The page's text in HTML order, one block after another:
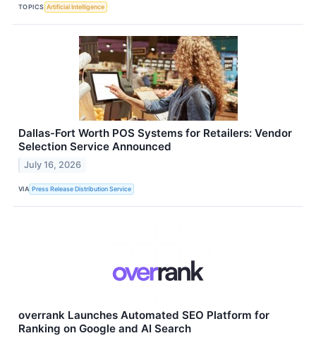
TOPICS Artificial Intelligence
Dallas-Fort Worth POS Systems for Retailers: Vendor
Selection Service Announced
July 16, 2026
VIA Press Release Distribution Service
overrank Launches Automated SEO Platform for
Ranking on Google and AI Search